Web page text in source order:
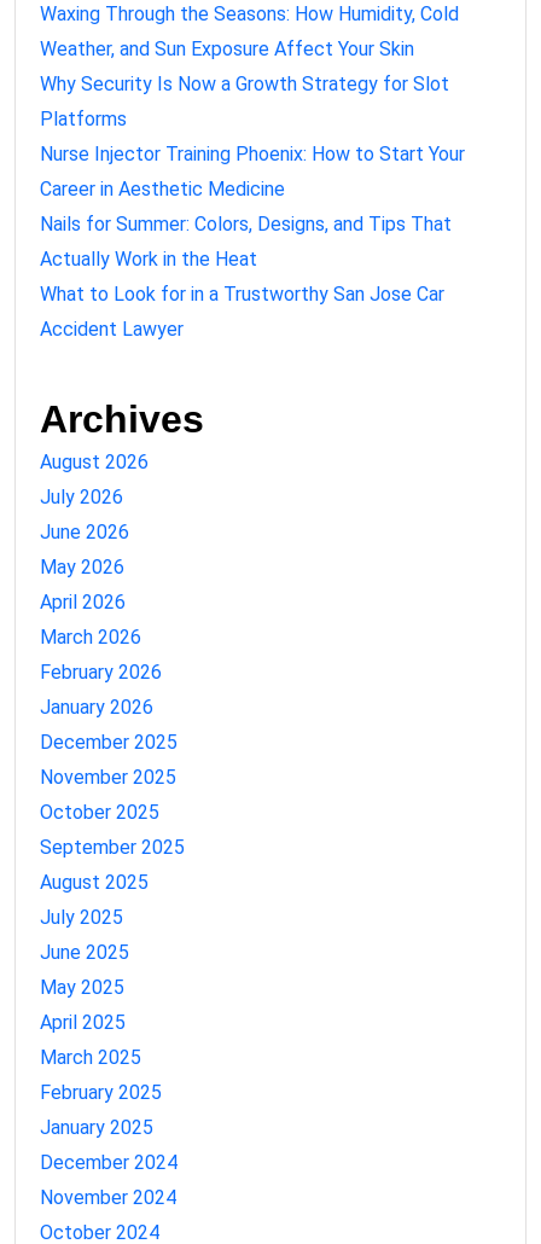
Waxing Through the Seasons: How Humidity, Cold
Weather, and Sun Exposure Affect Your Skin
Why Security Is Now a Growth Strategy for Slot
Platforms
Nurse Injector Training Phoenix: How to Start Your
Career in Aesthetic Medicine
Nails for Summer: Colors, Designs, and Tips That
Actually Work in the Heat
What to Look for in a Trustworthy San Jose Car
Accident Lawyer
Archives
August 2026
July 2026
June 2026
May 2026
April 2026
March 2026
February 2026
January 2026
December 2025
November 2025
October 2025
September 2025
August 2025
July 2025
June 2025
May 2025
April 2025
March 2025
February 2025
January 2025
December 2024
November 2024
October 2024